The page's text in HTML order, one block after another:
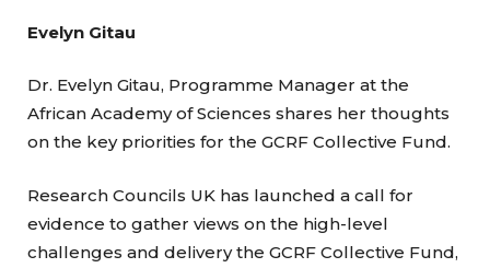
Evelyn Gitau
Dr. Evelyn Gitau, Programme Manager at the
African Academy of Sciences shares her thoughts
on the key priorities for the GCRF Collective Fund.
Research Councils UK has launched a call for
evidence to gather views on the high-level
challenges and delivery the GCRF Collective Fund,